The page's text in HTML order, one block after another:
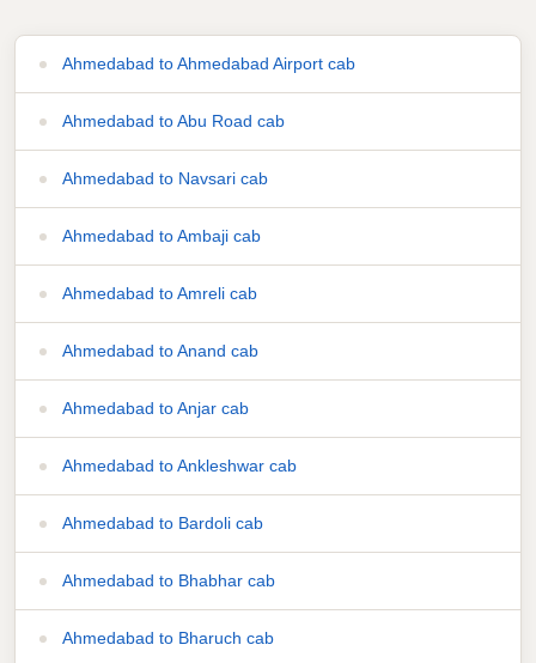
Ahmedabad to Ahmedabad Airport cab
Ahmedabad to Abu Road cab
Ahmedabad to Navsari cab
Ahmedabad to Ambaji cab
Ahmedabad to Amreli cab
Ahmedabad to Anand cab
Ahmedabad to Anjar cab
Ahmedabad to Ankleshwar cab
Ahmedabad to Bardoli cab
Ahmedabad to Bhabhar cab
Ahmedabad to Bharuch cab